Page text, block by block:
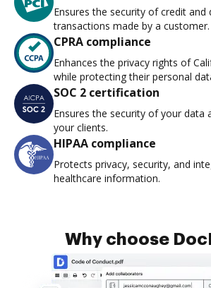
Ensures the security of credit and
transactions made by a customer.
CPRA compliance
Enhances the privacy rights of
while protecting their personal
SOC 2 certification
Ensures the security of your data
your clients.
HIPAA compliance
Protects privacy, security, and
healthcare information.
Why choose